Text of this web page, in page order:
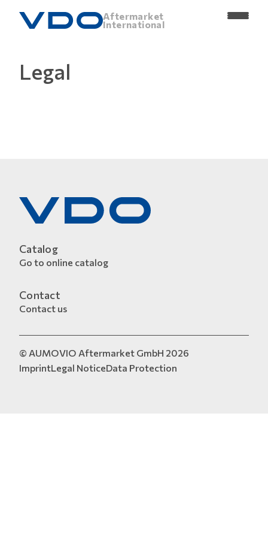
Aftermarket
International
Legal
Catalog
Go to online catalog
Contact
Contact us
© AUMOVIO Aftermarket GmbH 2026
ImprintLegal NoticeData Protection